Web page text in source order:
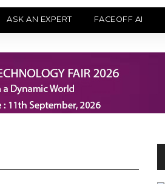
ASK AN EXPERT FACEOFF AI